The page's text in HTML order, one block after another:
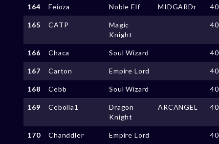
164 Feioza Noble Elf MIDGARDr
165 CATP
Magic
Knight
166 Chaca Soul Wizard
167 Carton Empire Lord
168 Cebb Soul Wizard
169 Cebolla1
Dragon
Knight
ARCANGEL
170 Chanddler Empire Lord